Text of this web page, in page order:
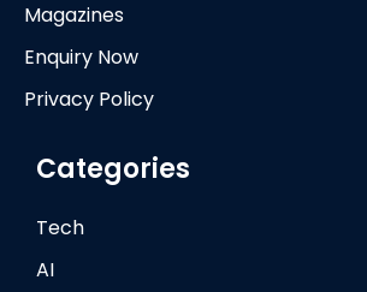
Magazines
Enquiry Now
Privacy Policy
Categories
Tech
AI